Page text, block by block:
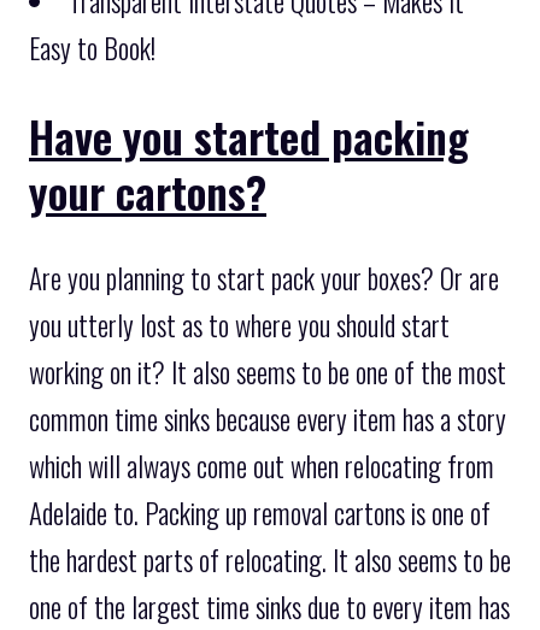
Easy to Book!
Have you started packing
your cartons?
Are you planning to start pack your boxes? Or are
you utterly lost as to where you should start
working on it? It also seems to be one of the most
common time sinks because every item has a story
which will always come out when relocating from
Adelaide to. Packing up removal cartons is one of
the hardest parts of relocating. It also seems to be
one of the largest time sinks due to every item has